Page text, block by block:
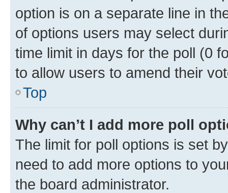
option is on a separate line in
of options users may select
time limit in days for the poll (0
to allow users to amend their
Top
Why can’t I add more poll
The limit for poll options is set
need to add more options to
the board administrator.